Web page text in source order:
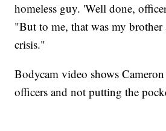
homeless guy. 'Well done,
"But to me, that was my brother
crisis."
Bodycam video shows
officers and not putting the